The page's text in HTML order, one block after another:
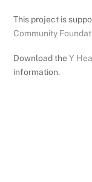
This project is
Community
Download theY
information.